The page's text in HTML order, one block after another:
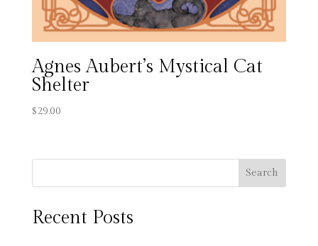
Agnes Aubert’s Mystical Cat
Shelter
$29.00
Search
Recent Posts